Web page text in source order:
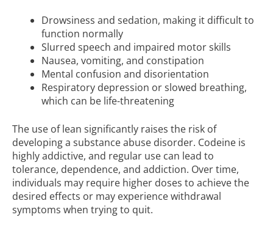
Drowsiness and sedation, making it difficult to
function normally
Slurred speech and impaired motor skills
Nausea, vomiting, and constipation
Mental confusion and disorientation
Respiratory depression or slowed breathing,
which can be life-threatening
The use of lean significantly raises the risk of
developing a substance abuse disorder. Codeine is
highly addictive, and regular use can lead to
tolerance, dependence, and addiction. Over time,
individuals may require higher doses to achieve the
desired effects or may experience withdrawal
symptoms when trying to quit.